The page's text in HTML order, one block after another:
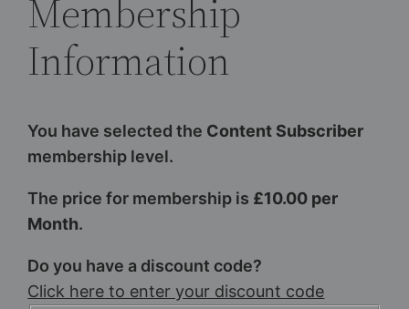
Membership
Information
You have selected the Content Subscriber
membership level.
The price for membership is £10.00 per
Month.
Do you have a discount code?
Click here to enter your discount code